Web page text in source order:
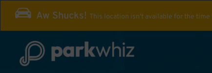
Aw Shucks! This location isn't available for the time